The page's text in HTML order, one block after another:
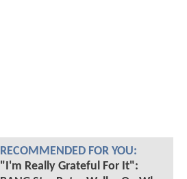
RECOMMENDED FOR YOU:
"I'm Really Grateful For It":